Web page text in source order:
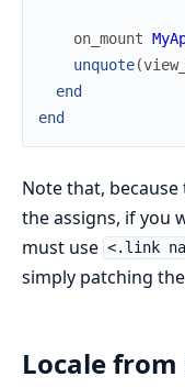
on_mount
unquote(
end
end
Note that,
the assigns, if you
must use <.link
simply patching
Locale from